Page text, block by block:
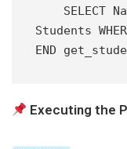
Students
END
Executing the